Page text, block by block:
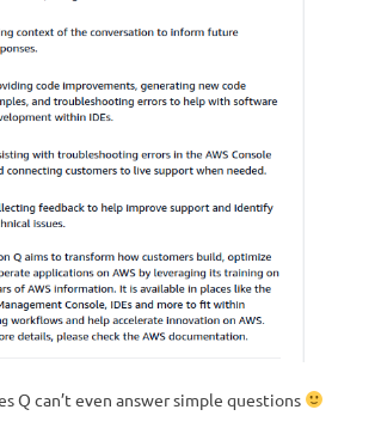
Q can’t even answer simple questions